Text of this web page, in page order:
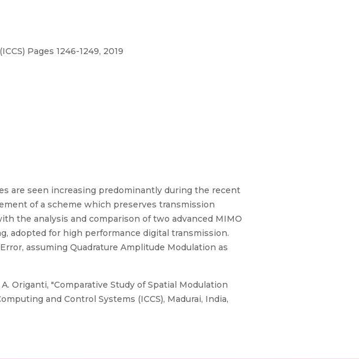
Pages 1246-1249, 2019
are seen increasing predominantly during the recent
of a scheme which preserves transmission
the analysis and comparison of two advanced MIMO
adopted for high performance digital transmission.
assuming Quadrature Amplitude Modulation as
A. Origanti, "Comparative Study of Spatial Modulation
and Control Systems (ICCS), Madurai, India,